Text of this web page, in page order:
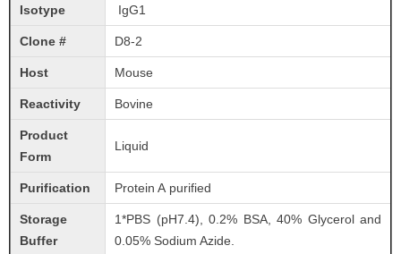
Isotype IgG1
Clone # D8-2
Host Mouse
Reactivity Bovine
Product
Form
Liquid
Purification Protein A purified
Storage
Buffer
1*PBS (pH7.4), 0.2% BSA, 40% Glycerol and
0.05% Sodium Azide.